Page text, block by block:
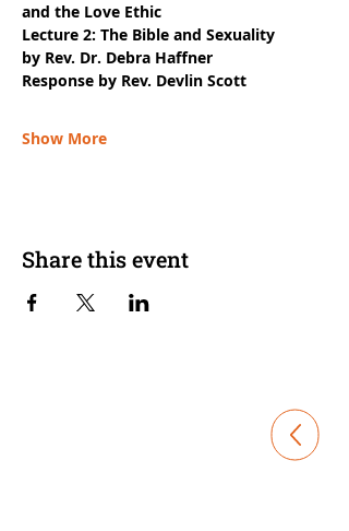
and the Love Ethic
Lecture 2: The Bible and Sexuality
by Rev. Dr. Debra Haffner
Response by Rev. Devlin Scott
Show More
Share this event